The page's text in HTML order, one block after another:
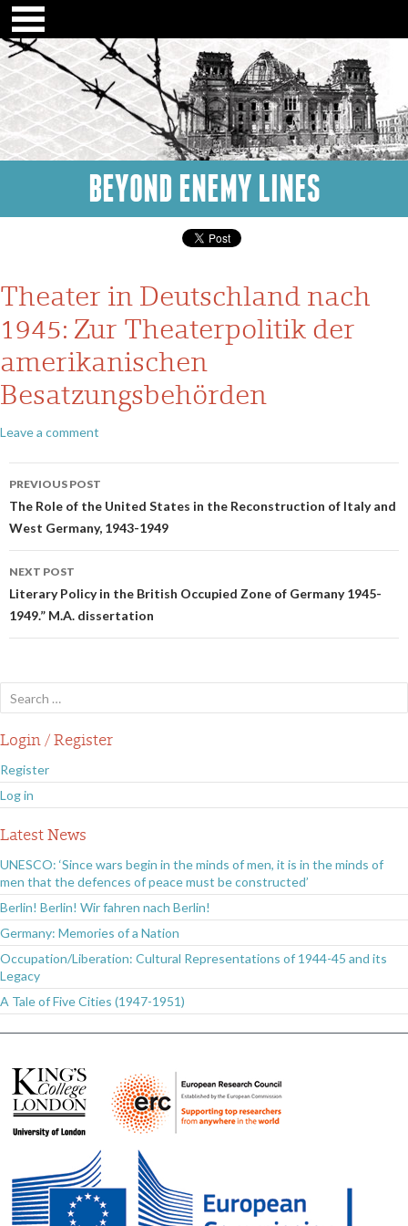
BEYOND ENEMY LINES
Theater in Deutschland nach
1945: Zur Theaterpolitik der
amerikanischen
Besatzungsbehörden
Leave a comment
Post
navigation
PREVIOUS POST
The Role of the United States in the Reconstruction of Italy and
West Germany, 1943-1949
NEXT POST
Literary Policy in the British Occupied Zone of Germany 1945-
1949.” M.A. dissertation
for:
Login / Register
Register
Log in
Latest News
UNESCO: ‘Since wars begin in the minds of men, it is in the minds of
men that the defences of peace must be constructed’
Berlin! Berlin! Wir fahren nach Berlin!
Germany: Memories of a Nation
Occupation/Liberation: Cultural Representations of 1944-45 and its
Legacy
A Tale of Five Cities (1947-1951)